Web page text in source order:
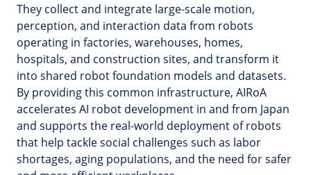
They collect and integrate large-scale motion,
perception, and interaction data from robots
operating in factories, warehouses, homes,
hospitals, and construction sites, and transform it
into shared robot foundation models and datasets.
By providing this common infrastructure, AIRoA
accelerates AI robot development in and from Japan
and supports the real-world deployment of robots
that help tackle social challenges such as labor
shortages, aging populations, and the need for safer